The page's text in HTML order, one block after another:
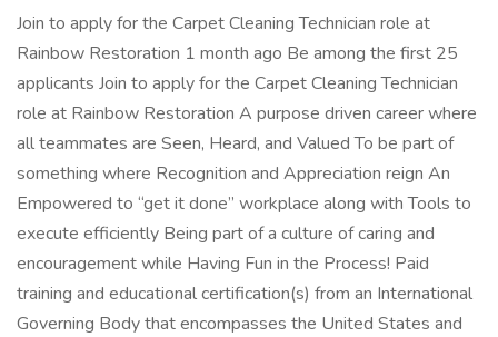
Join to apply for the Carpet Cleaning Technician role at
Rainbow Restoration 1 month ago Be among the first 25
applicants Join to apply for the Carpet Cleaning Technician
role at Rainbow Restoration A purpose driven career where
all teammates are Seen, Heard, and Valued To be part of
something where Recognition and Appreciation reign An
Empowered to “get it done” workplace along with Tools to
execute efficiently Being part of a culture of caring and
encouragement while Having Fun in the Process! Paid
training and educational certification(s) from an International
Governing Body that encompasses the United States and